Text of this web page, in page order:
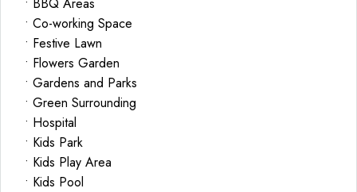
• Co-working Space
• Festive Lawn
• Flowers Garden
• Gardens and Parks
• Green Surrounding
• Hospital
• Kids Park
• Kids Play Area
• Kids Pool